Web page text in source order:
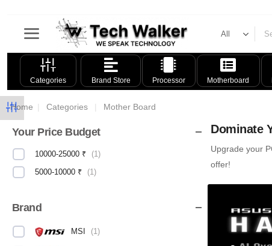
Categories Brand Store Processor Motherboard
Home Categories Mother Board
Your Price Budget
10000-25000 ₹ (1)
5000-10000 ₹
(1)
Brand
MSI (1)
Dominate
Upgrade your
offer!